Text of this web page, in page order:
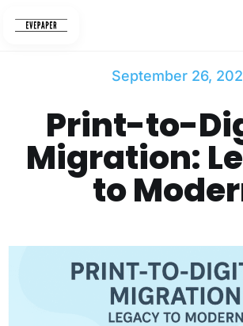
September 26,
Print-to-
Migration:
to